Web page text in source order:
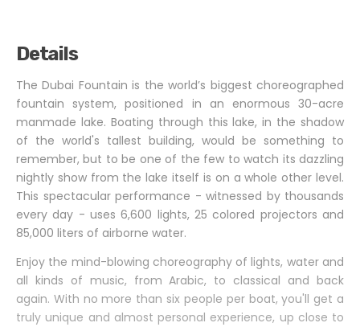
Details
The Dubai Fountain is the world’s biggest choreographed
fountain system, positioned in an enormous 30-acre
manmade lake. Boating through this lake, in the shadow
of the world's tallest building, would be something to
remember, but to be one of the few to watch its dazzling
nightly show from the lake itself is on a whole other level.
This spectacular performance - witnessed by thousands
every day - uses 6,600 lights, 25 colored projectors and
85,000 liters of airborne water.
Enjoy the mind-blowing choreography of lights, water and
all kinds of music, from Arabic, to classical and back
again. With no more than six people per boat, you'll get a
truly unique and almost personal experience, up close to